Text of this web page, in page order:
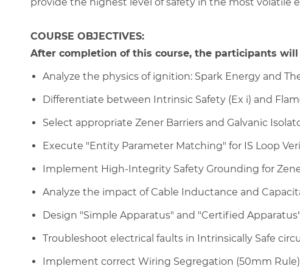
COURSE OBJECTIVES:
After completion of this course, the participants will
Analyze the physics of ignition: Spark Energy and
Differentiate between Intrinsic Safety (Ex i) and
Select appropriate Zener Barriers and Galvanic
Execute "Entity Parameter Matching" for IS Loop
Implement High-Integrity Safety Grounding for
Analyze the impact of Cable Inductance and
Design "Simple Apparatus" and "Certified
Troubleshoot electrical faults in Intrinsically Safe
Implement correct Wiring Segregation (50mm